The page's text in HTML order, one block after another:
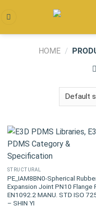
to
HOME /
STRUCTURAL
PE_IAM8BN0-Spherical
Expansion Joint PN10 Flange
EN1092.2 MANU. STD ISO
– SHIN YI